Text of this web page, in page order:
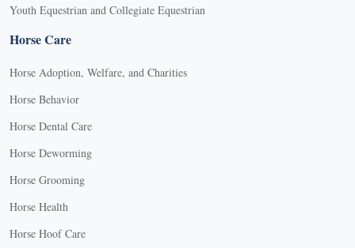
Youth Equestrian and Collegiate Equestrian
Horse Care
Horse Adoption, Welfare, and Charities
Horse Behavior
Horse Dental Care
Horse Deworming
Horse Grooming
Horse Health
Horse Hoof Care